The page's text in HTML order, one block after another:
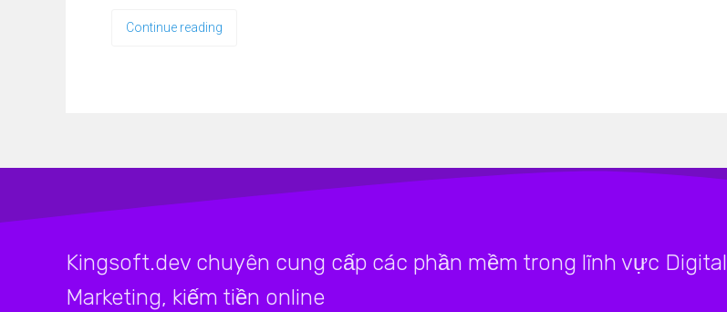
Continue reading
Kingsoft.dev chuyên cung cấp các phần mềm trong lĩnh vực Digital
Marketing, kiếm tiền online